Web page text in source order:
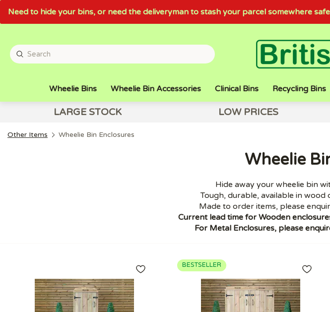
Need to hide your bins, or need the deliveryman to stash your parcel somewhere
Wheelie Bins Wheelie Bin Accessories Clinical Bins Recycling Bins
LARGE STOCK LOW PRICES
Other Items Wheelie Bin Enclosures
Wheelie
Hide away your wheelie bin
Tough, durable, available in
Made to order items, please
Current lead time for Wooden
For Metal Enclosures, please
BESTSELLER